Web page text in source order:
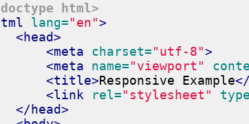
html>
lang="en">
<head>
<meta
charset="utf-8">
<meta
name="viewport"
<title>Responsive Example
<link
rel="stylesheet"
</head>